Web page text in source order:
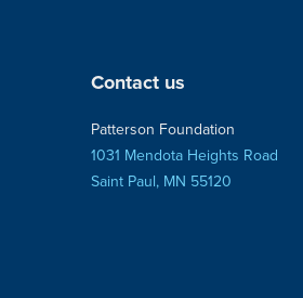
Contact us
Patterson Foundation
1031 Mendota Heights Road
Saint Paul, MN 55120